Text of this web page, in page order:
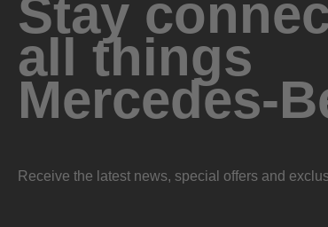
Stay
all things
Mercedes-
Receive the latest news, special offers and